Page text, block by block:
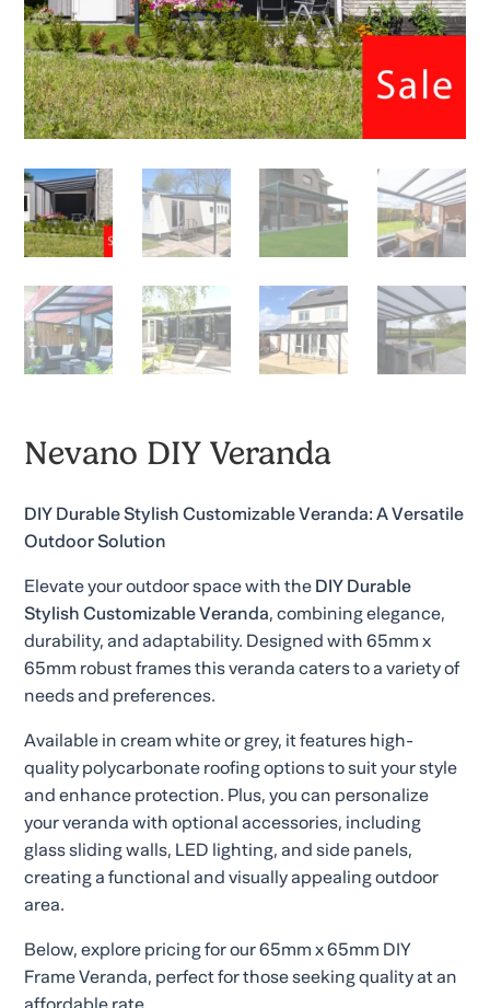
Nevano DIY Veranda
DIY Durable Stylish Customizable Veranda: A Versatile
Outdoor Solution
Elevate your outdoor space with the DIY Durable
Stylish Customizable Veranda, combining elegance,
durability, and adaptability. Designed with 65mm x
65mm robust frames this veranda caters to a variety of
needs and preferences.
Available in cream white or grey, it features high-
quality polycarbonate roofing options to suit your style
and enhance protection. Plus, you can personalize
your veranda with optional accessories, including
glass sliding walls, LED lighting, and side panels,
creating a functional and visually appealing outdoor
area.
Below, explore pricing for our 65mm x 65mm DIY
Frame Veranda, perfect for those seeking quality at an